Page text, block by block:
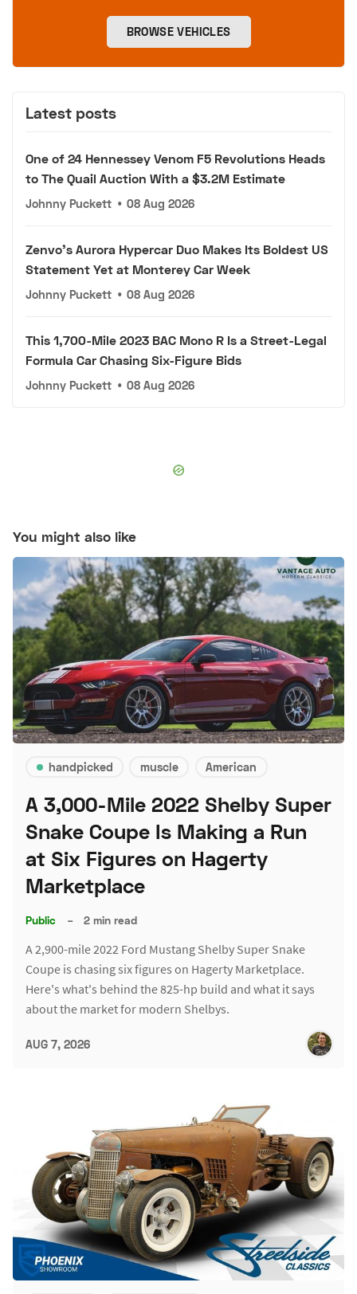
BROWSE VEHICLES
Latest posts
One of 24 Hennessey Venom F5 Revolutions Heads
to The Quail Auction With a $3.2M Estimate
Johnny Puckett • 08 Aug 2026
Zenvo's Aurora Hypercar Duo Makes Its Boldest US
Statement Yet at Monterey Car Week
Johnny Puckett • 08 Aug 2026
This 1,700-Mile 2023 BAC Mono R Is a Street-Legal
Formula Car Chasing Six-Figure Bids
Johnny Puckett • 08 Aug 2026
You might also like
handpicked muscle American
A 3,000-Mile 2022 Shelby Super
Snake Coupe Is Making a Run
at Six Figures on Hagerty
Marketplace
Public – 2 min read
A 2,900-mile 2022 Ford Mustang Shelby Super Snake
Coupe is chasing six figures on Hagerty Marketplace.
Here's what's behind the 825-hp build and what it says
about the market for modern Shelbys.
AUG 7, 2026